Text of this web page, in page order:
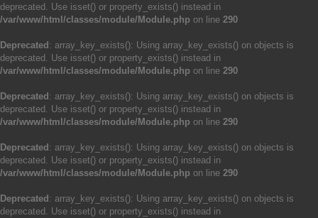
deprecated. Use isset() or property_exists() instead in
/var/www/html/classes/module/Module.php on line 290
Deprecated : array_key_exists(): Using array_key_exists() on objects is
deprecated. Use isset() or property_exists() instead in
/var/www/html/classes/module/Module.php on line 290
Deprecated : array_key_exists(): Using array_key_exists() on objects is
deprecated. Use isset() or property_exists() instead in
/var/www/html/classes/module/Module.php on line 290
Deprecated : array_key_exists(): Using array_key_exists() on objects is
deprecated. Use isset() or property_exists() instead in
/var/www/html/classes/module/Module.php on line 290
Deprecated : array_key_exists(): Using array_key_exists() on objects is
deprecated. Use isset() or property_exists() instead in